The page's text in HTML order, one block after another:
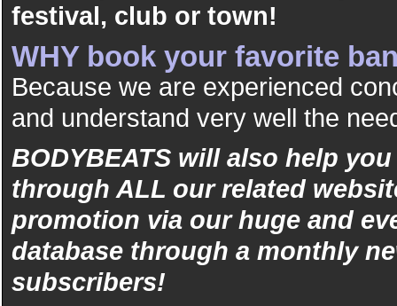
festival, club or town!
WHY book your favorite
Because we are experienced
and understand very well the
BODYBEATS will also help
through ALL our related
promotion via our huge and
database through a monthly
subscribers!